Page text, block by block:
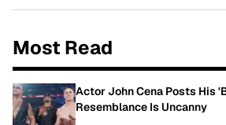
Most Read
Actor John Cena Posts His
Resemblance Is Uncanny